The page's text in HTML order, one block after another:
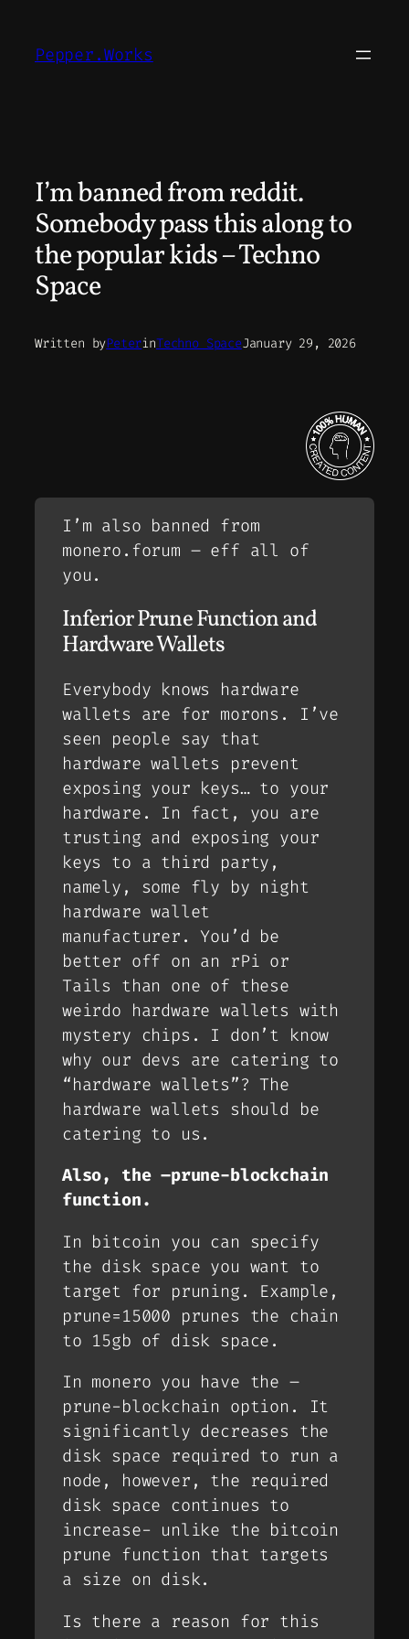
content
Pepper.Works
I’m banned from reddit.
Somebody pass this along to
the popular kids – Techno
Space
Written byPeterinTechno SpaceJanuary 29, 2026
I’m also banned from
monero.forum – eff all of
you.
Inferior Prune Function and
Hardware Wallets
Everybody knows hardware
wallets are for morons. I’ve
seen people say that
hardware wallets prevent
exposing your keys… to your
hardware. In fact, you are
trusting and exposing your
keys to a third party,
namely, some fly by night
hardware wallet
manufacturer. You’d be
better off on an rPi or
Tails than one of these
weirdo hardware wallets with
mystery chips. I don’t know
why our devs are catering to
“hardware wallets”? The
hardware wallets should be
catering to us.
Also, the –prune-blockchain
function.
In bitcoin you can specify
the disk space you want to
target for pruning. Example,
prune=15000 prunes the chain
to 15gb of disk space.
In monero you have the –
prune-blockchain option. It
significantly decreases the
disk space required to run a
node, however, the required
disk space continues to
increase- unlike the bitcoin
prune function that targets
a size on disk.
Is there a reason for this